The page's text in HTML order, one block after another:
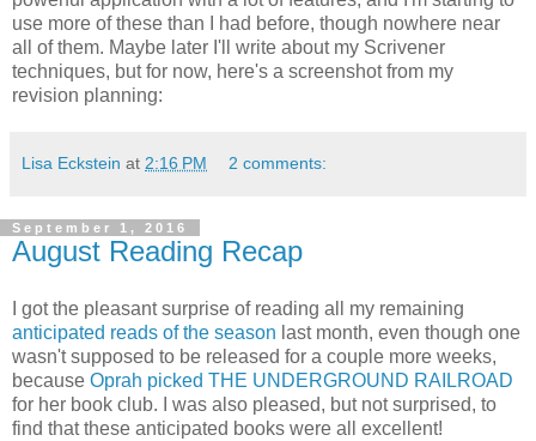
use more of these than I had before, though nowhere near
all of them. Maybe later I'll write about my Scrivener
techniques, but for now, here's a screenshot from my
revision planning:
Lisa Eckstein at 2:16 PM 2 comments:
September 1, 2016
August Reading Recap
I got the pleasant surprise of reading all my remaining
anticipated reads of the season last month, even though one
wasn't supposed to be released for a couple more weeks,
because Oprah picked THE UNDERGROUND RAILROAD
for her book club. I was also pleased, but not surprised, to
find that these anticipated books were all excellent!